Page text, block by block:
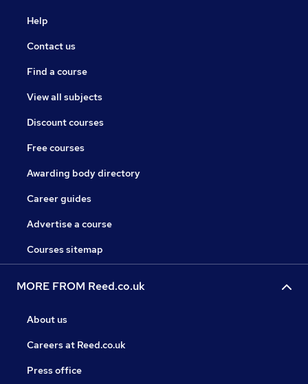
Help
Contact us
Find a course
View all subjects
Discount courses
Free courses
Awarding body directory
Career guides
Advertise a course
Courses sitemap
MORE FROM Reed.co.uk
About us
Careers at Reed.co.uk
Press office